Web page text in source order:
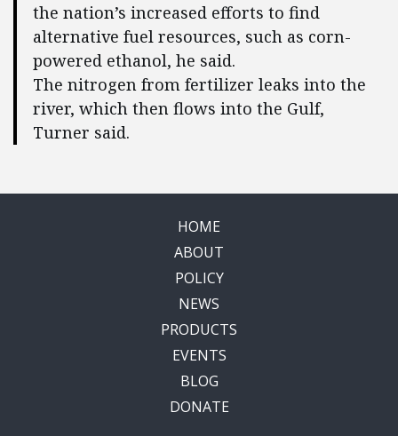
the nation’s increased efforts to find
alternative fuel resources, such as corn-
powered ethanol, he said.
The nitrogen from fertilizer leaks into the
river, which then flows into the Gulf,
Turner said.
HOME
ABOUT
POLICY
NEWS
PRODUCTS
EVENTS
BLOG
DONATE